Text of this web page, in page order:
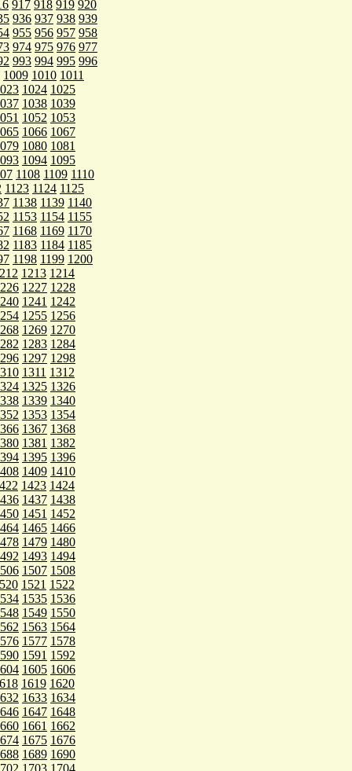
917 918 919 920
936 937 938 939
955 956 957 958
974 975 976 977
993 994 995 996
1009 1010 1011
1024 1025
1038 1039
1052 1053
1066 1067
1080 1081
1094 1095
1108 1109 1110
1123 1124 1125
1138 1139 1140
1153 1154 1155
1168 1169 1170
1183 1184 1185
1198 1199 1200
1213 1214
1227 1228
1241 1242
1255 1256
1269 1270
1283 1284
1297 1298
1311 1312
1325 1326
1339 1340
1353 1354
1367 1368
1381 1382
1395 1396
1409 1410
1423 1424
1437 1438
1451 1452
1465 1466
1479 1480
1493 1494
1507 1508
1521 1522
1535 1536
1549 1550
1563 1564
1577 1578
1591 1592
1605 1606
1619 1620
1633 1634
1647 1648
1661 1662
1675 1676
1689 1690
1703 1704